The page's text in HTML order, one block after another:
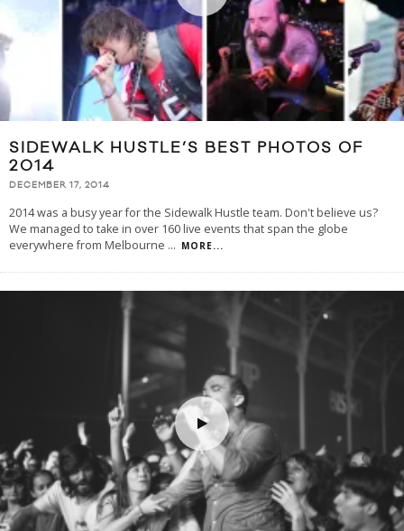
SIDEWALK HUSTLE’S BEST PHOTOS OF
2014
DECEMBER 17, 2014
2014 was a busy year for the Sidewalk Hustle team. Don't believe us?
We managed to take in over 160 live events that span the globe
everywhere from Melbourne ... MORE...